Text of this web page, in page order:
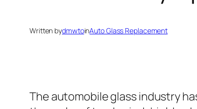
Written bydmwtoinAuto Glass Replacement
The automobile glass industry